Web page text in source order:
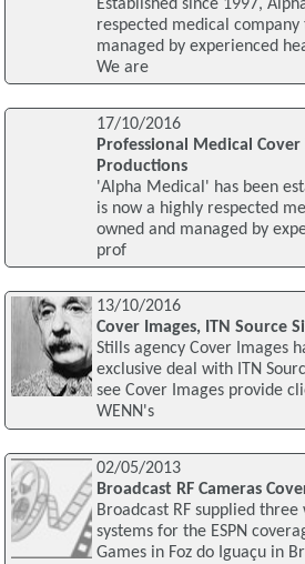
Established since 1997,
respected medical company
managed by experienced
We are
17/10/2016
Professional Medical Cover
Productions
'Alpha Medical' has been
is now a highly respected
owned and managed by
prof
13/10/2016
Cover Images, ITN Source
Stills agency Cover Images
exclusive deal with ITN
see Cover Images provide
WENN's
02/05/2013
Broadcast RF Cameras
Broadcast RF supplied
systems for the ESPN
Games in Foz do Iguaçu in